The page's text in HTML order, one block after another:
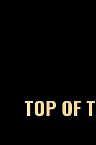
TOP OF